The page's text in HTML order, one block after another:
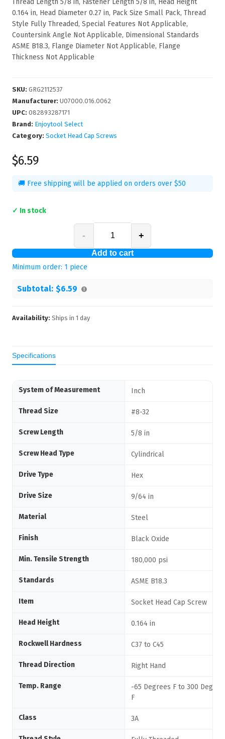
Thread Length 5/8 in, Fastener Length 5/8 in, Head Height
0.164 in, Head Diameter 0.27 in, Pack Size Small Pack, Thread
Style Fully Threaded, Special Features Not Applicable,
Countersink Angle Not Applicable, Dimensional Standards
ASME B18.3, Flange Diameter Not Applicable, Flange
Thickness Not Applicable
SKU: GRG2112537
Manufacturer: U07000.016.0062
UPC: 082893287171
Brand: Enjoytool Select
Category: Socket Head Cap Screws
$6.59
🚚 Free shipping will be applied on orders over $50
✓ In stock
- +
Add to cart
Minimum order: 1 piece
Subtotal: $6.59
Availability: Ships in 1 day
Specifications
System of Measurement Inch
Thread Size #8-32
Screw Length 5/8 in
Screw Head Type Cylindrical
Drive Type Hex
Drive Size 9/64 in
Material Steel
Finish Black Oxide
Min. Tensile Strength 180,000 psi
Standards ASME B18.3
Item Socket Head Cap Screw
Head Height 0.164 in
Rockwell Hardness C37 to C45
Thread Direction Right Hand
Temp. Range
-65 Degrees F to 300
F
Class 3A